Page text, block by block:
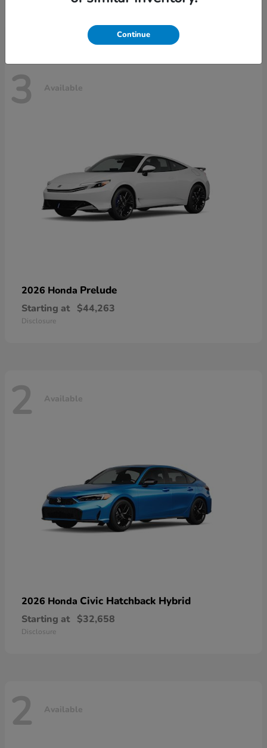
3 Available
2026 Honda Prelude
Starting at $44,263
Disclosure
2 Available
2026 Honda Civic Hatchback Hybrid
Starting at $32,658
Disclosure
2 Available
Continue